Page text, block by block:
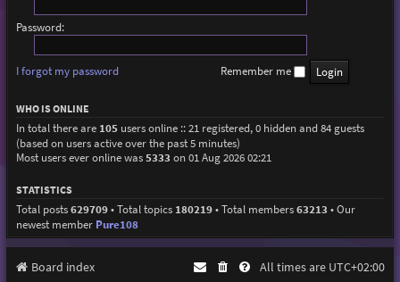
Password:
I forgot my password Remember me
WHO IS ONLINE
In total there are 105users online :: 21 registered, 0 hidden and 84 guests
(based on users active over the past 5 minutes)
Most users ever online was5333 on 01 Aug 2026 02:21
STATISTICS
Total posts629709• Total topics 180219• Total members63213 • Our
newest member Pure108
Board index All times are UTC+02:00